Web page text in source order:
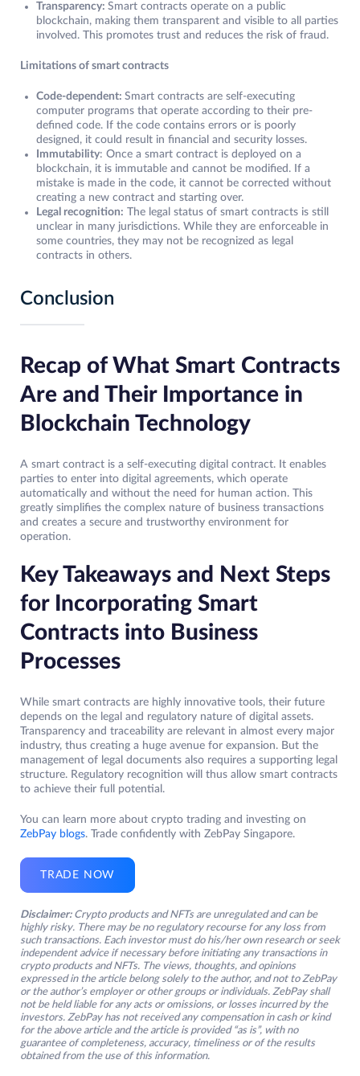
Transparency: Smart contracts operate on a public
blockchain, making them transparent and visible to all parties
involved. This promotes trust and reduces the risk of fraud.
Limitations of smart contracts
Code-dependent: Smart contracts are self-executing
computer programs that operate according to their pre-
defined code. If the code contains errors or is poorly
designed, it could result in financial and security losses.
Immutability: Once a smart contract is deployed on a
blockchain, it is immutable and cannot be modified. If a
mistake is made in the code, it cannot be corrected without
creating a new contract and starting over.
Legal recognition: The legal status of smart contracts is still
unclear in many jurisdictions. While they are enforceable in
some countries, they may not be recognized as legal
contracts in others.
Conclusion
Recap of What Smart Contracts
Are and Their Importance in
Blockchain Technology
A smart contract is a self-executing digital contract. It enables
parties to enter into digital agreements, which operate
automatically and without the need for human action. This
greatly simplifies the complex nature of business transactions
and creates a secure and trustworthy environment for
operation.
Key Takeaways and Next Steps
for Incorporating Smart
Contracts into Business
Processes
While smart contracts are highly innovative tools, their future
depends on the legal and regulatory nature of digital assets.
Transparency and traceability are relevant in almost every major
industry, thus creating a huge avenue for expansion. But the
management of legal documents also requires a supporting legal
structure. Regulatory recognition will thus allow smart contracts
to achieve their full potential.
You can learn more about crypto trading and investing on
ZebPay blogs. Trade confidently with ZebPay Singapore.
TRADE NOW
Disclaimer: Crypto products and NFTs are unregulated and can be
highly risky. There may be no regulatory recourse for any loss from
such transactions. Each investor must do his/her own research or seek
independent advice if necessary before initiating any transactions in
crypto products and NFTs. The views, thoughts, and opinions
expressed in the article belong solely to the author, and not to ZebPay
or the author’s employer or other groups or individuals. ZebPay shall
not be held liable for any acts or omissions, or losses incurred by the
investors. ZebPay has not received any compensation in cash or kind
for the above article and the article is provided “as is”, with no
guarantee of completeness, accuracy, timeliness or of the results
obtained from the use of this information.